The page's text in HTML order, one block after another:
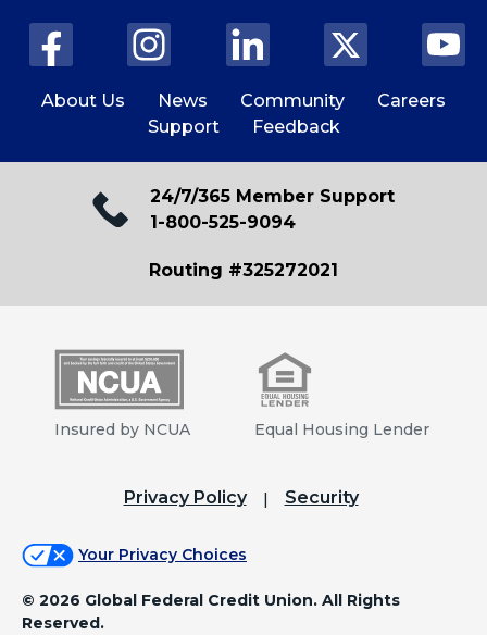
About Us News Community
Careers
Support
Feedback
24/7/365 Member Support
1-800-525-9094
Routing #325272021
Insured by NCUA Equal Housing Lender
Privacy Policy Security
Your Privacy Choices
© 2026 Global Federal Credit Union. All Rights
Reserved.